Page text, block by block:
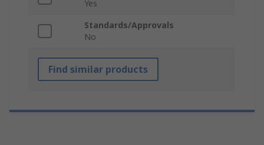
Yes
Standards/Approvals
No
Find similar products